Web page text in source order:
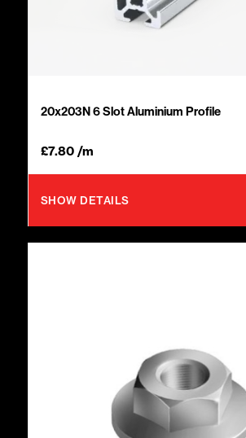
20x203N 6 Slot Aluminium Profile
£7.80/m
SHOW DETAILS